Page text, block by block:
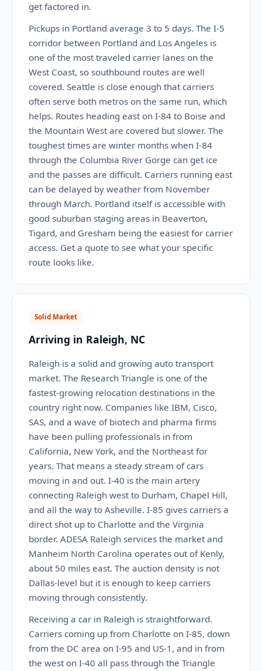
get factored in.
Pickups in Portland average 3 to 5 days. The I-5
corridor between Portland and Los Angeles is
one of the most traveled carrier lanes on the
West Coast, so southbound routes are well
covered. Seattle is close enough that carriers
often serve both metros on the same run, which
helps. Routes heading east on I-84 to Boise and
the Mountain West are covered but slower. The
toughest times are winter months when I-84
through the Columbia River Gorge can get ice
and the passes are difficult. Carriers running east
can be delayed by weather from November
through March. Portland itself is accessible with
good suburban staging areas in Beaverton,
Tigard, and Gresham being the easiest for carrier
access. Get a quote to see what your specific
route looks like.
Solid Market
Arriving in Raleigh, NC
Raleigh is a solid and growing auto transport
market. The Research Triangle is one of the
fastest-growing relocation destinations in the
country right now. Companies like IBM, Cisco,
SAS, and a wave of biotech and pharma firms
have been pulling professionals in from
California, New York, and the Northeast for
years. That means a steady stream of cars
moving in and out. I-40 is the main artery
connecting Raleigh west to Durham, Chapel Hill,
and all the way to Asheville. I-85 gives carriers a
direct shot up to Charlotte and the Virginia
border. ADESA Raleigh services the market and
Manheim North Carolina operates out of Kenly,
about 50 miles east. The auction density is not
Dallas-level but it is enough to keep carriers
moving through consistently.
Receiving a car in Raleigh is straightforward.
Carriers coming up from Charlotte on I-85, down
from the DC area on I-95 and US-1, and in from
the west on I-40 all pass through the Triangle